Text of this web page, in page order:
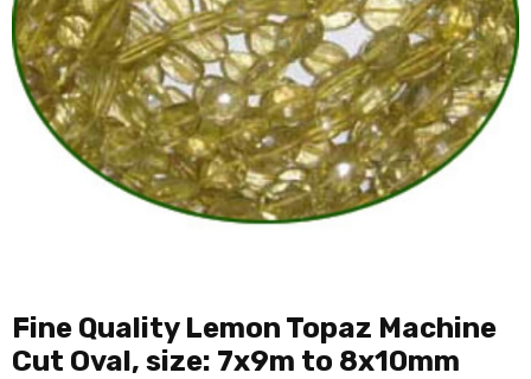
Fine Quality Lemon Topaz Machine
Cut Oval, size: 7x9m to 8x10mm